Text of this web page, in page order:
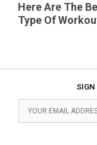
Here Are The
Type Of
SIGN